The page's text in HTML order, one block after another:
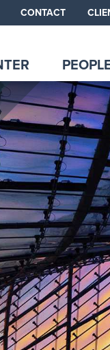
CONTACT